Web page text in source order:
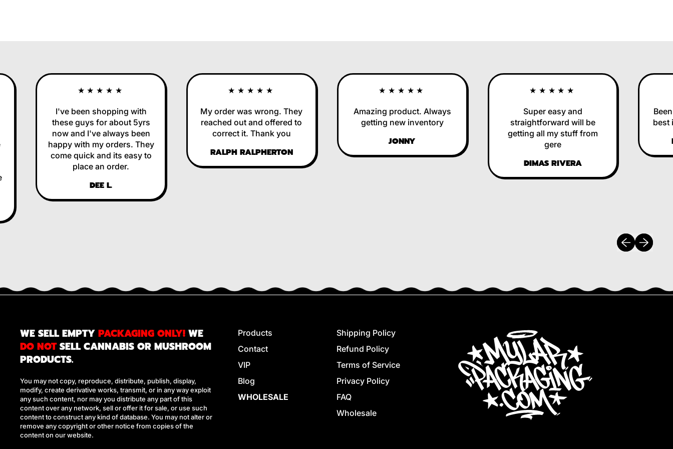
★★★★★
I've been shopping with
these guys for about 5yrs
now and I've always been
happy with my orders. They
come quick and its easy to
place an order.
DEE L.
★★★★★
My order was wrong. They
reached out and offered to
correct it. Thank you
RALPH RALPHERTON
★★★★★
Amazing product. Always
getting new inventory
JONNY
★★★★★
Super easy and
straightforward will be
getting all my stuff from
gere
DIMAS RIVERA
Been
best in
Previous slide
Next slide
WE SELL EMPTY PACKAGING ONLY! WE
DO NOTSELL CANNABIS OR MUSHROOM
PRODUCTS.
You may not copy, reproduce, distribute, publish, display,
modify, create derivative works, transmit, or in any way exploit
any such content, nor may you distribute any part of this
content over any network, sell or offer it for sale, or use such
content to construct any kind of database. You may not alter or
remove any copyright or other notice from copies of the
content on our website.
Products
Contact
VIP
Blog
WHOLESALE
Shipping Policy
Refund Policy
Terms of Service
Privacy Policy
FAQ
Wholesale